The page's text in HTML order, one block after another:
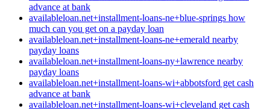
advance at bank
availableloan.net+installment-loans-ne+blue-springs how
much can you get on a payday loan
availableloan.net+installment-loans-ne+emerald nearby
payday loans
availableloan.net+installment-loans-ny+lawrence nearby
payday loans
availableloan.net+installment-loans-wi+abbotsford get cash
advance at bank
availableloan.net+installment-loans-wi+cleveland get cash